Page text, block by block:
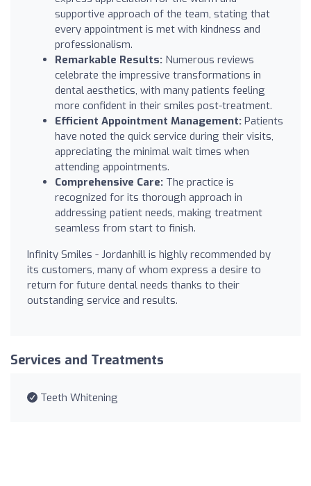
supportive approach of the team, stating that
every appointment is met with kindness and
professionalism.
Remarkable Results: Numerous reviews
celebrate the impressive transformations in
dental aesthetics, with many patients feeling
more confident in their smiles post-treatment.
Efficient Appointment Management: Patients
have noted the quick service during their visits,
appreciating the minimal wait times when
attending appointments.
Comprehensive Care: The practice is
recognized for its thorough approach in
addressing patient needs, making treatment
seamless from start to finish.
Infinity Smiles - Jordanhill is highly recommended by
its customers, many of whom express a desire to
return for future dental needs thanks to their
outstanding service and results.
Services and Treatments
Teeth Whitening